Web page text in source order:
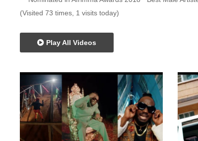
(Visited 73 times, 1 visits today)
Play All Videos